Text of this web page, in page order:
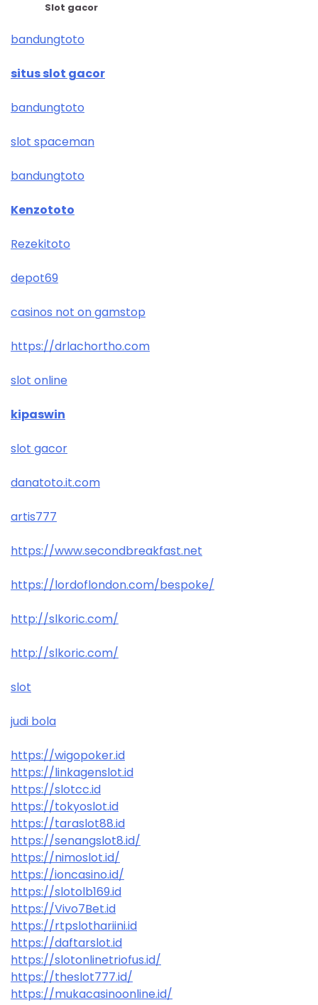
Slot gacor
bandungtoto
situs slot gacor
bandungtoto
slot spaceman
bandungtoto
Kenzototo
Rezekitoto
depot69
casinos not on gamstop
https://drlachortho.com
slot online
kipaswin
slot gacor
danatoto.it.com
artis777
https://www.secondbreakfast.net
https://lordoflondon.com/bespoke/
http://slkoric.com/
http://slkoric.com/
slot
judi bola
https://wigopoker.id
https://linkagenslot.id
https://slotcc.id
https://tokyoslot.id
https://taraslot88.id
https://senangslot8.id/
https://nimoslot.id/
https://ioncasino.id/
https://slotolb169.id
https://Vivo7Bet.id
https://rtpslothariini.id
https://daftarslot.id
https://slotonlinetriofus.id/
https://theslot777.id/
https://mukacasinoonline.id/